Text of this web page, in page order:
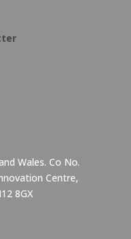
Wales. Co No.
Centre,
8GX